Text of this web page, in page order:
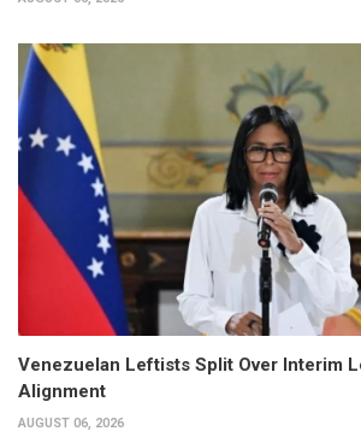
Venezuelan Leftists Split Over Interim
Alignment
AUGUST 06, 2026